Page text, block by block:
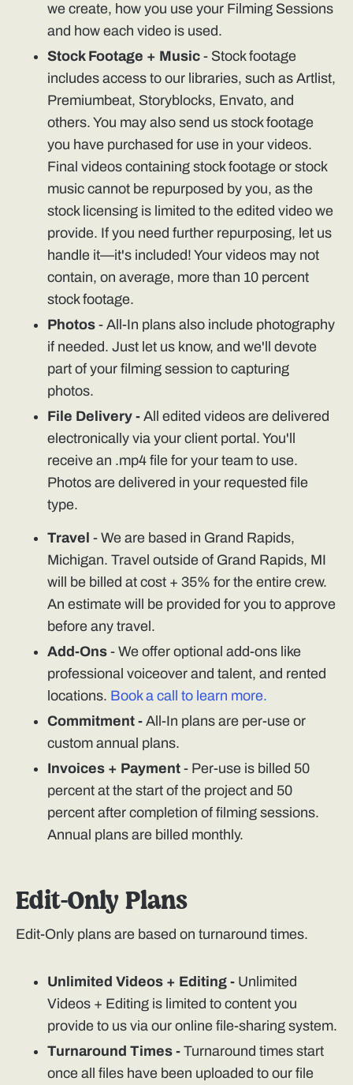
we create, how you use your Filming Sessions
and how each video is used.
Stock Footage + Music - Stock footage
includes access to our libraries, such as Artlist,
Premiumbeat, Storyblocks, Envato, and
others. You may also send us stock footage
you have purchased for use in your videos.
Final videos containing stock footage or stock
music cannot be repurposed by you, as the
stock licensing is limited to the edited video we
provide. If you need further repurposing, let us
handle it—it's included! Your videos may not
contain, on average, more than 10 percent
stock footage.
Photos - All-In plans also include photography
if needed. Just let us know, and we'll devote
part of your filming session to capturing
photos.
File Delivery - All edited videos are delivered
electronically via your client portal. You'll
receive an .mp4 file for your team to use.
Photos are delivered in your requested file
type.
Travel - We are based in Grand Rapids,
Michigan. Travel outside of Grand Rapids, MI
will be billed at cost + 35% for the entire crew.
An estimate will be provided for you to approve
before any travel.
Add-Ons - We offer optional add-ons like
professional voiceover and talent, and rented
locations. Book a call to learn more.
Commitment - All-In plans are per-use or
custom annual plans.
Invoices + Payment - Per-use is billed 50
percent at the start of the project and 50
percent after completion of filming sessions.
Annual plans are billed monthly.
Edit-Only Plans
Edit-Only plans are based on turnaround times.
Unlimited Videos + Editing - Unlimited
Videos + Editing is limited to content you
provide to us via our online file-sharing system.
Turnaround Times - Turnaround times start
once all files have been uploaded to our file